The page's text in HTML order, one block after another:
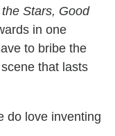
Stars, Good
in one
to bribe the
that lasts
do love inventing